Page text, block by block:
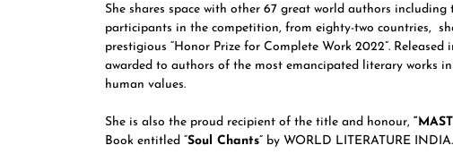
She shares space with other 67 great world authors
participants in the competition, from eighty-two countries,
prestigious “Honor Prize for Complete Work 2022”.
awarded to authors of the most emancipated literary works
human values.
She is also the proud recipient of the title and honour,
Book entitled “Soul Chants” by WORLD LITERATURE INDIA.